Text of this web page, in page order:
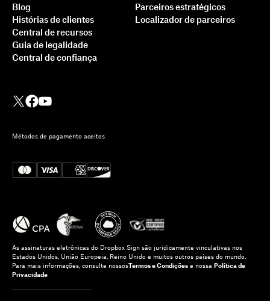
Blog
Histórias de clientes
Central de recursos
Guia de legalidade
Central de confiança
Parceiros estratégicos
Localizador de parceiros
Métodos de pagamento aceitos
As assinaturas eletrônicas do Dropbox Sign são juridicamente vinculativas nos
Estados Unidos, União Europeia, Reino Unido e muitos outros países do mundo.
Para mais informações, consulte nossos Termos e Condições e nossa Política de
Privacidade